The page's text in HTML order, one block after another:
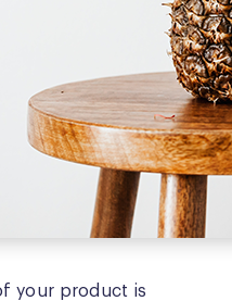
your product is